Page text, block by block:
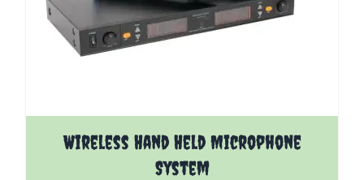
Wireless Hand Held Microphone
System